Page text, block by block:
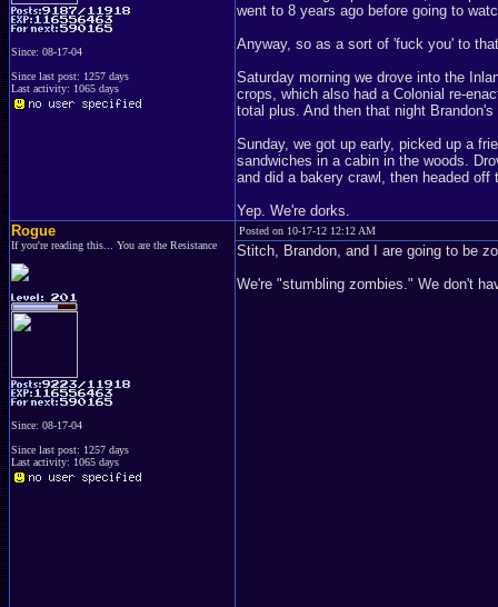
Since: 08-17-04
Since last post: 1257 days
Last activity: 1065 days
went to 8 years ago before going to
Anyway, so as a sort of 'fuck you' to
Saturday morning we drove into the
crops, which also had a Colonial re-
total plus. And then that night Brandon's
Sunday, we got up early, picked up a
sandwiches in a cabin in the woods.
and did a bakery crawl, then headed
Yep. We're dorks.
Rogue
If you're reading this... You are the Resistance
Since: 08-17-04
Since last post: 1257 days
Last activity: 1065 days
Posted on 10-17-12 12:12 AM
Stitch, Brandon, and I are going to be
We're "stumbling zombies." We don't